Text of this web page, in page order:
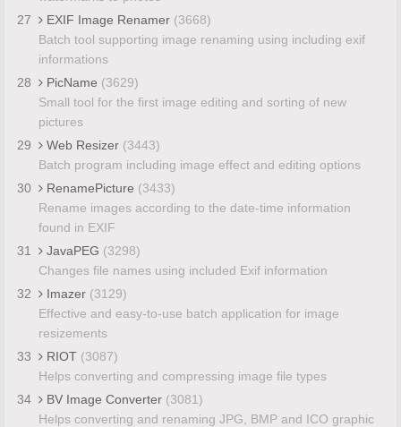
27
EXIF Image Renamer (3668)
Batch tool supporting image renaming using including exif
informations
28
PicName (3629)
Small tool for the first image editing and sorting of new
pictures
29
Web Resizer (3443)
Batch program including image effect and editing options
30
RenamePicture (3433)
Rename images according to the date-time information
found in EXIF
31
JavaPEG (3298)
Changes file names using included Exif information
32
Imazer (3129)
Effective and easy-to-use batch application for image
resizements
33
RIOT (3087)
Helps converting and compressing image file types
34
BV Image Converter (3081)
Helps converting and renaming JPG, BMP and ICO graphic